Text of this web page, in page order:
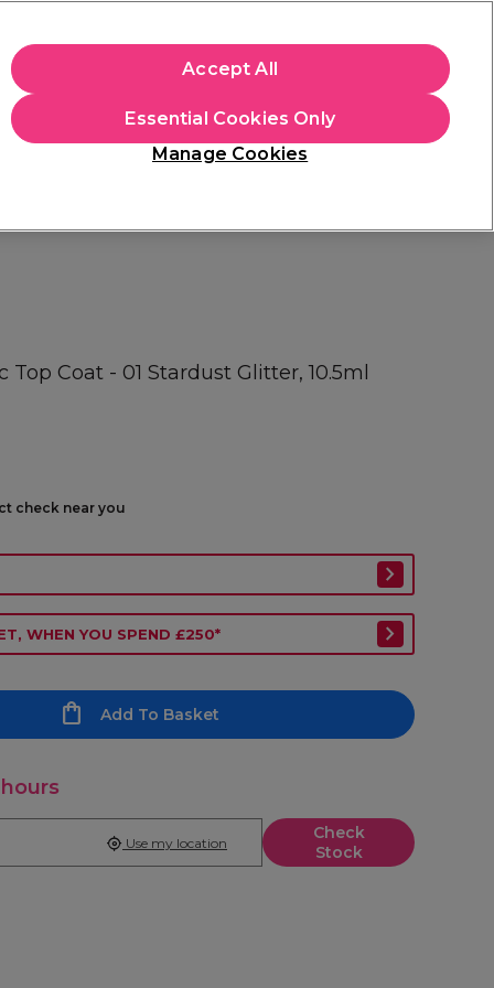
Students
Platinum Award
Coat - 01 Stardust Glitter, 10.5ml
check near you
WHEN YOU SPEND £250*
Add To Basket
Check
Stock
Use my location
Manage Cookies
Essential Cookies Only
Accept All